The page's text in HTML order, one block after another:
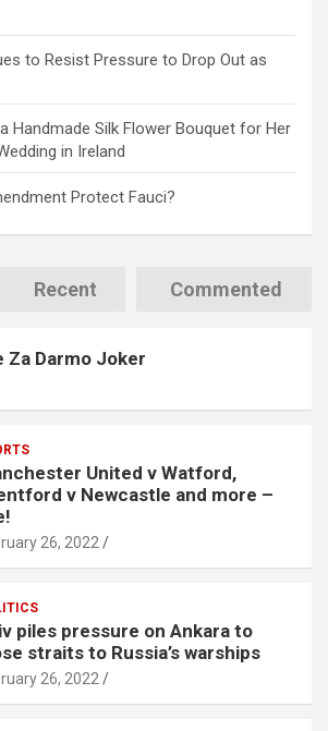
to Resist Pressure to Drop Out as
Handmade Silk Flower Bouquet for Her
in Ireland
Protect Fauci?
Recent Commented
Za Darmo Joker
United v Watford,
v Newcastle and more –
26, 2022
piles pressure on Ankara to
straits to Russia’s warships
26, 2022